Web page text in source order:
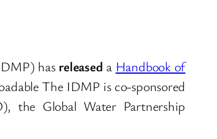
has released a Handbook of
The IDMP is co-sponsored
the Global Water Partnership